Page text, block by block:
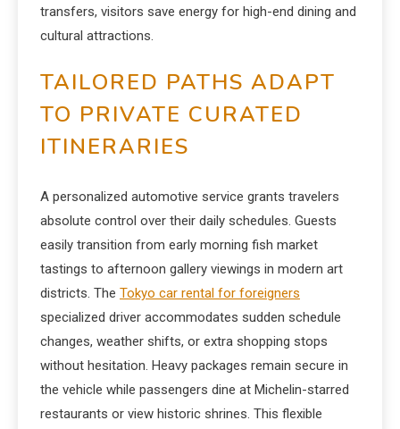
transfers, visitors save energy for high-end dining and
cultural attractions.
TAILORED PATHS ADAPT
TO PRIVATE CURATED
ITINERARIES
A personalized automotive service grants travelers
absolute control over their daily schedules. Guests
easily transition from early morning fish market
tastings to afternoon gallery viewings in modern art
districts. The Tokyo car rental for foreigners
specialized driver accommodates sudden schedule
changes, weather shifts, or extra shopping stops
without hesitation. Heavy packages remain secure in
the vehicle while passengers dine at Michelin-starred
restaurants or view historic shrines. This flexible